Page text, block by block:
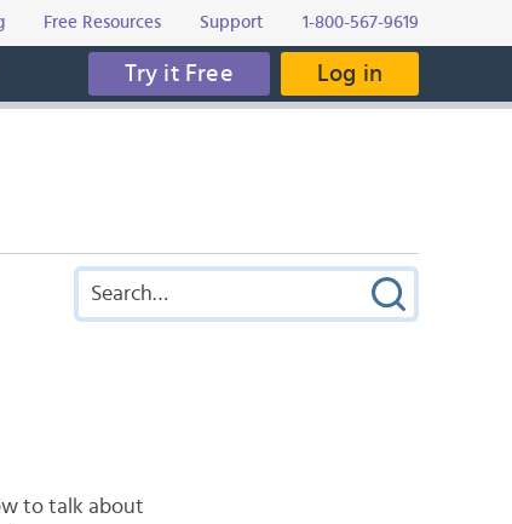
Free Resources Support 1-800-567-9619
Try it Free Log in
to talk about